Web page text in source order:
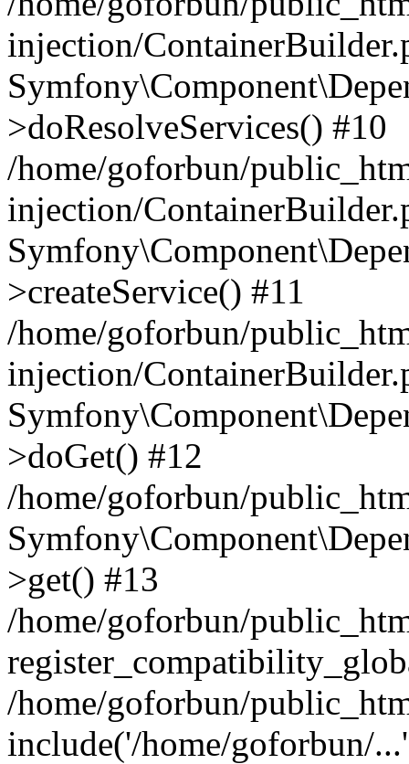
injection/
>doResolveServices() #10
/home/goforbun/
injection/
>createService() #11
/home/goforbun/
injection/
>doGet() #12
/home/goforbun/
>get() #13
/home/goforbun/
/home/goforbun/
include('/home/goforbun/